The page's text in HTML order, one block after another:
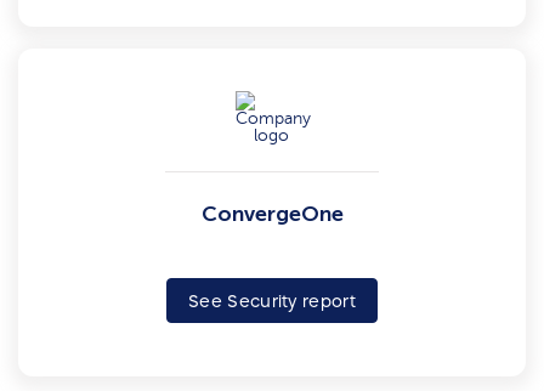
ConvergeOne
See Security report